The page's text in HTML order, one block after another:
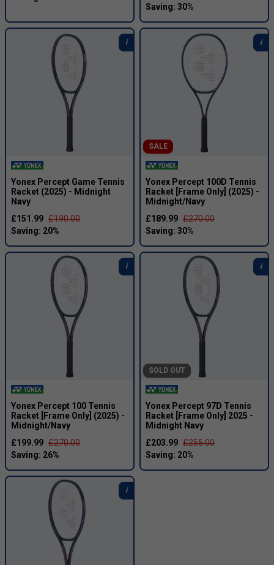
Yonex Percept Game Tennis
Racket (2025) - Midnight
Navy
£151.99 £190.00
SALE
Yonex Percept 100D Tennis
Racket [Frame Only] (2025) -
Midnight/Navy
£189.99 £270.00
Yonex Percept 100 Tennis
Racket [Frame Only] (2025) -
Midnight/Navy
£199.99 £270.00
SOLD OUT
Yonex Percept 97D Tennis
Racket [Frame Only] 2025 -
Midnight Navy
£203.99 £255.00